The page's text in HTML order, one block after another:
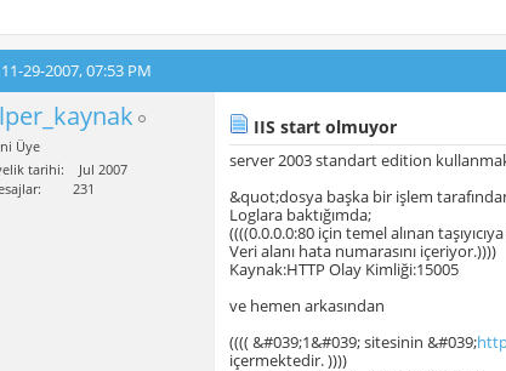
11-29-2007,07:53 PM
Üye
tarihi
Jul 2007
231
IIS start olmuyor
server 2003 standart edition
&quot;dosya başka bir işlem
Loglara baktığımda;
((((0.0.0.0:80 için temel alınan
Veri alanı hata numarasını içeriyor.))))
Kaynak:HTTP Olay Kimliği:15005
ve hemen arkasından
(((( &#039;1&#039; sitesinin &#039;
içermektedir. ))))